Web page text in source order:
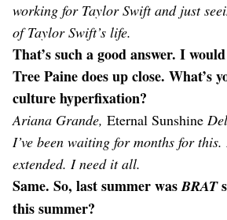
working for Taylor Swift and just
of Taylor Swift’s life.
That’s such a good answer. I
Tree Paine does up close. What’s
culture hyperfixation?
Ariana Grande, Eternal Sunshine
I’ve been waiting for months for
extended. I need it all.
Same. So, last summer wasBRAT
this summer?